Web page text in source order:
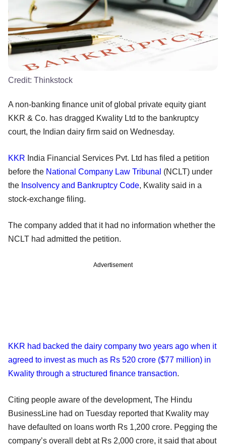
Credit: Thinkstock
A non-banking finance unit of global private equity giant
KKR & Co. has dragged Kwality Ltd to the bankruptcy
court, the Indian dairy firm said on Wednesday.
KKR India Financial Services Pvt. Ltd has filed a petition
before the National Company Law Tribunal (NCLT) under
the Insolvency and Bankruptcy Code, Kwality said in a
stock-exchange filing.
The company added that it had no information whether the
NCLT had admitted the petition.
Advertisement
KKR had backed the dairy company two years ago when it
agreed to invest as much as Rs 520 crore ($77 million) in
Kwality through a structured finance transaction.
Citing people aware of the development, The Hindu
BusinessLine had on Tuesday reported that Kwality may
have defaulted on loans worth Rs 1,200 crore. Pegging the
company’s overall debt at Rs 2,000 crore, it said that about